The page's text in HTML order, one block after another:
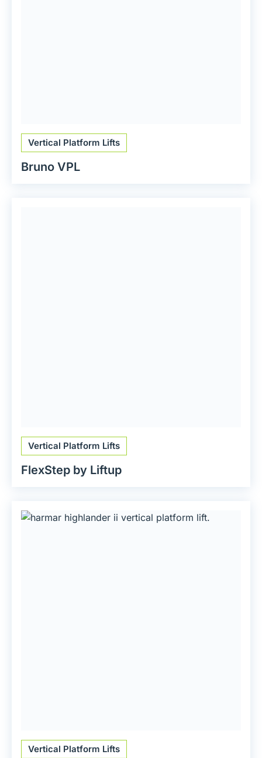
Vertical Platform Lifts
Bruno VPL
Vertical Platform Lifts
FlexStep by Liftup
Vertical Platform Lifts